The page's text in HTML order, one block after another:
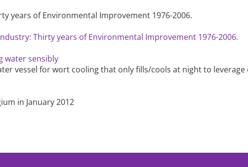
years of Environmental Improvement 1976-2006.
Thirty years of Environmental Improvement 1976-2006.
water sensibly
vessel for wort cooling that only fills/cools at night to leverage
in January 2012